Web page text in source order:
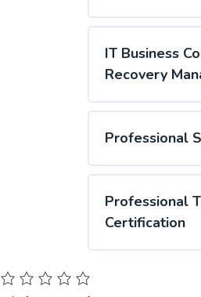
IT Business
Recovery
Professional
Professional
Certification